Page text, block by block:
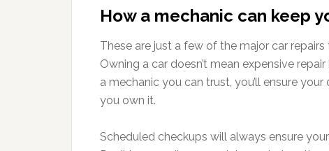
How a mechanic can keep
These are just a few of the major car
Owning a car doesn’t mean expensive
a mechanic you can trust, you’ll ensure
you own it.
Scheduled checkups will always ensure